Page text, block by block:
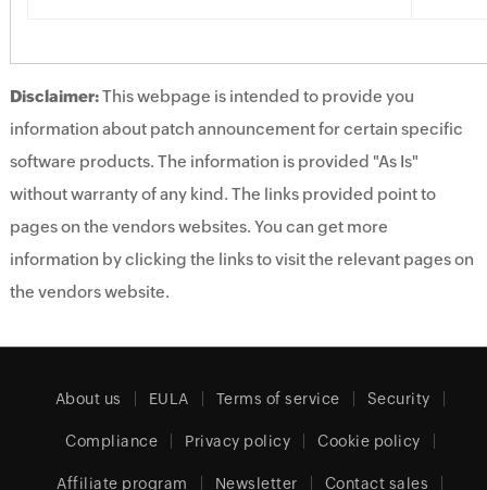
Disclaimer:This webpage is intended to provide you
information about patch announcement for certain specific
software products. The information is provided "As Is"
without warranty of any kind. The links provided point to
pages on the vendors websites. You can get more
information by clicking the links to visit the relevant pages on
the vendors website.
About us EULA Terms of service Security
Compliance Privacy policy Cookie policy
Affiliate program Newsletter Contact sales